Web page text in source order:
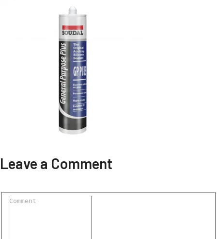
Leave a Comment